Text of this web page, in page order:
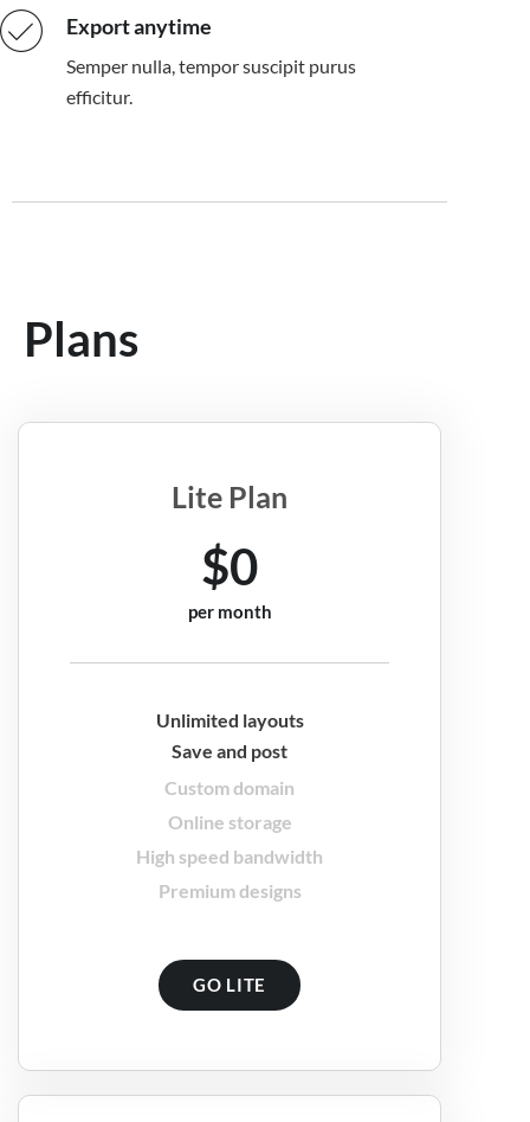
Export anytime
Semper nulla, tempor suscipit purus
efficitur.
Plans
Lite Plan
$0
per month
Unlimited layouts
Save and post
Custom domain
Online storage
High speed bandwidth
Premium designs
GO LITE